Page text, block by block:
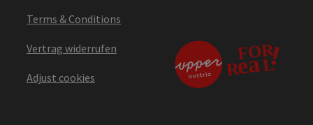
Terms & Conditions
Vertrag widerrufen
Adjust cookies